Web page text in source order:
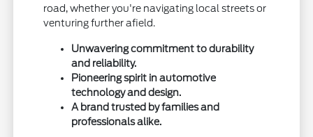
road, whether you're navigating local streets or
venturing further afield.
Unwavering commitment to durability
and reliability.
Pioneering spirit in automotive
technology and design.
A brand trusted by families and
professionals alike.